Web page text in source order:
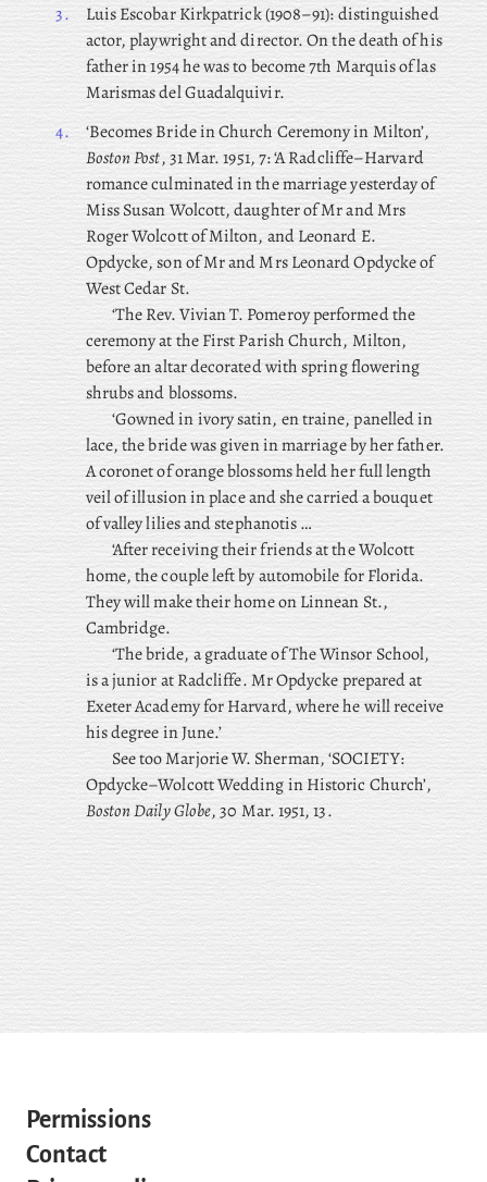
3.
LuisEscobar Kirkpatrick (1908–91): distinguished
actor, playwright and director. On the death of his
father in 1954 he was to become 7th Marquis of las
Marismas del Guadalquivir.
4.
‘BecomesBride in Church Ceremony in Milton’,
Boston Post, 31 Mar. 1951, 7: ‘A Radcliffe–Harvard
romance culminated in the marriage yesterday of
Miss Susan Wolcott, daughter of Mr and Mrs
Roger Wolcott of Milton, and Leonard E.
Opdycke, son of Mr and Mrs Leonard Opdycke of
West Cedar St.
‘The Rev. Vivian T. Pomeroy performed the
ceremony at the First Parish Church, Milton,
before an altar decorated with spring flowering
shrubs and blossoms.
‘Gowned in ivory satin, en traine, panelled in
lace, the bride was given in marriage by her father.
A coronet of orange blossoms held her full length
veil of illusion in place and she carried a bouquet
of valley lilies and stephanotis …
‘After receiving their friends at the Wolcott
home, the couple left by automobile for Florida.
They will make their home on Linnean St.,
Cambridge.
‘The bride, a graduate of The Winsor School,
is a junior at Radcliffe. Mr Opdycke prepared at
Exeter Academy for Harvard, where he will receive
his degree in June.’
See too Marjorie W. Sherman, ‘SOCIETY:
Opdycke–Wolcott Wedding in Historic Church’,
Boston Daily Globe, 30 Mar. 1951, 13.
Permissions
Contact